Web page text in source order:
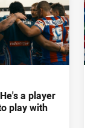
a player
play with